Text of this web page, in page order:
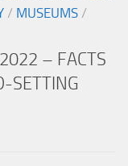
/ MUSEUMS /
– FACTS
SETTING